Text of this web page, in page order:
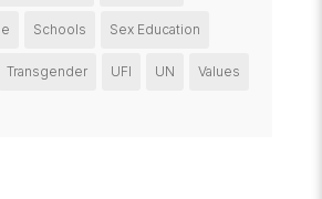
Schools Sex Education
Transgender UFI UN Values